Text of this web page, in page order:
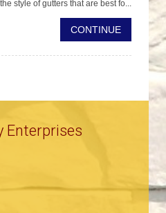
style of gutters that are best fo...
CONTINUE
Enterprises